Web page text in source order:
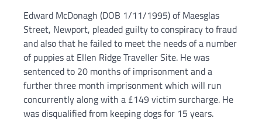
Edward McDonagh (DOB 1/11/1995) of Maesglas
Street, Newport, pleaded guilty to conspiracy to fraud
and also that he failed to meet the needs of a number
of puppies at Ellen Ridge Traveller Site. He was
sentenced to 20 months of imprisonment and a
further three month imprisonment which will run
concurrently along with a £149 victim surcharge. He
was disqualified from keeping dogs for 15 years.